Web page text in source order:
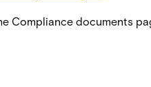
Compliance documents